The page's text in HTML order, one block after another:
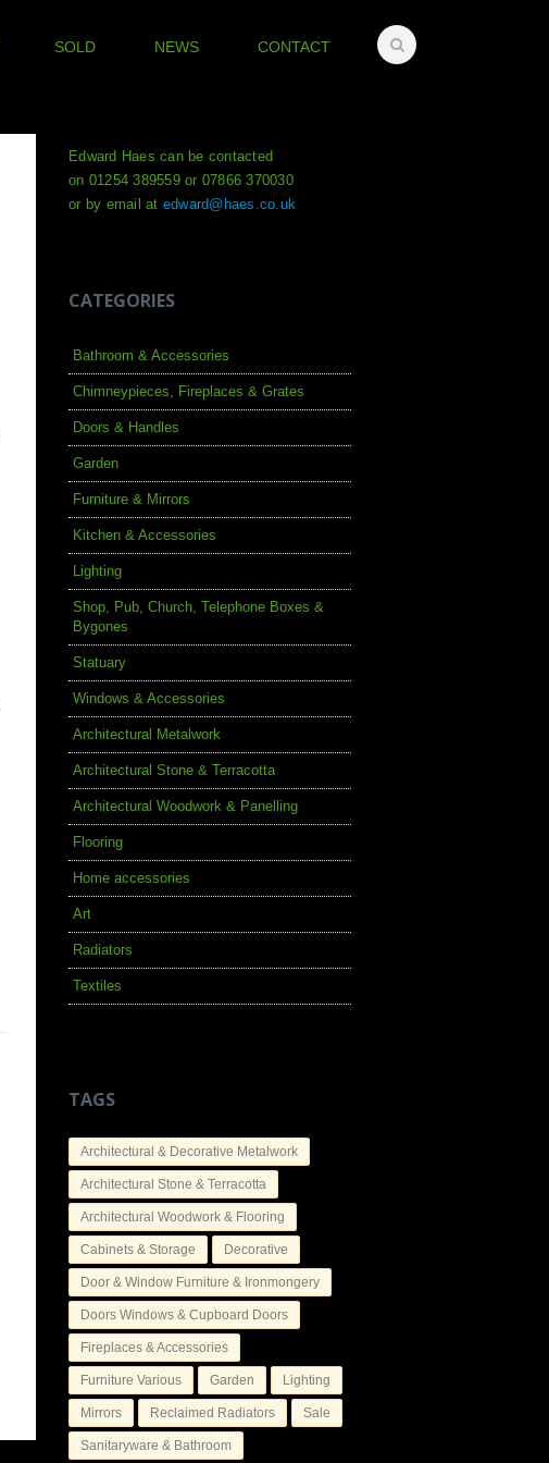
SOLD NEWS CONTACT
Edward Haes can be contacted
on 01254 389559 or 07866 370030
or by email at edward@haes.co.uk
CATEGORIES
Bathroom & Accessories
Chimneypieces, Fireplaces & Grates
Doors & Handles
Garden
Furniture & Mirrors
Kitchen & Accessories
Lighting
Shop, Pub, Church, Telephone Boxes &
Bygones
Statuary
Windows & Accessories
Architectural Metalwork
Architectural Stone & Terracotta
Architectural Woodwork & Panelling
Flooring
Home accessories
Art
Radiators
Textiles
TAGS
Architectural & Decorative Metalwork
Architectural Stone & Terracotta
Architectural Woodwork & Flooring
Cabinets & Storage Decorative
Door & Window Furniture & Ironmongery
Doors Windows & Cupboard Doors
Fireplaces & Accessories
Furniture Various Garden Lighting
Mirrors Reclaimed Radiators Sale
Sanitaryware & Bathroom